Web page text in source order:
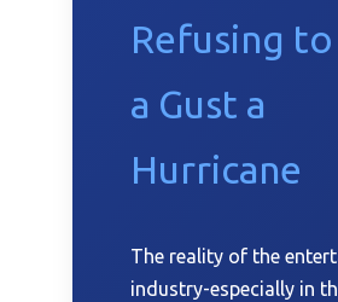
Refusing to
a Gust a
Hurricane
The reality of the
industry-especially in